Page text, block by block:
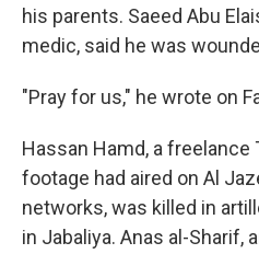
his parents. Saeed Abu
medic, said he was
"Pray for us," he wrote on
Hassan Hamd, a
footage had aired on Al
networks, was killed in
in Jabaliya. Anas al-Sharif,